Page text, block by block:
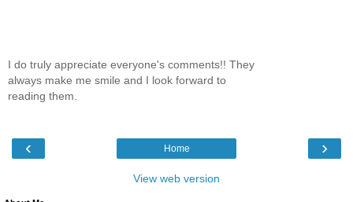
I do truly appreciate everyone's comments!! They
always make me smile and I look forward to
reading them.
‹ ›
Home
View web version